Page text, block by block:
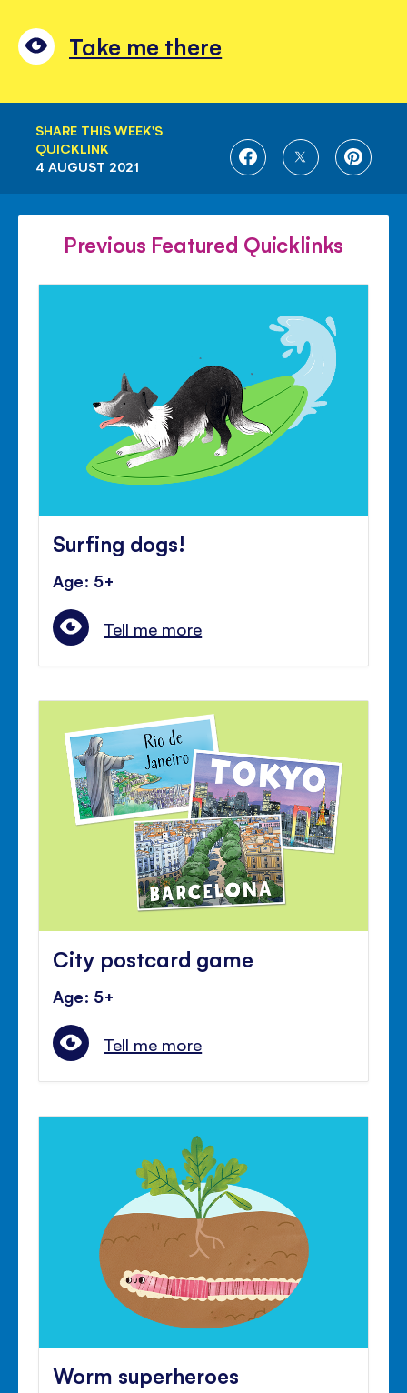
Take me there
SHARE THIS WEEK'S
QUICKLINK
SHARE
FACEBOOK
SHARE
TWITTER
SHARE
4 AUGUST 2021
Previous Featured Quicklinks
Surfing dogs!
Age: 5+
Tell me more
City postcard game
Age: 5+
Tell me more
Worm superheroes